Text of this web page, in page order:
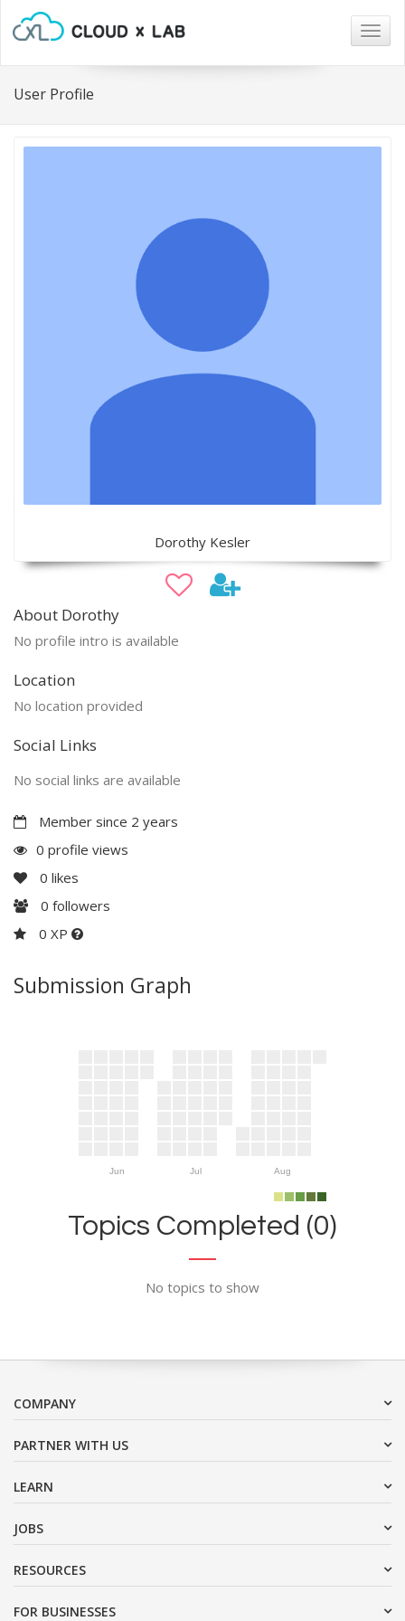
User Profile
Dorothy Kesler
About Dorothy
No profile intro is available
Location
No location provided
Social Links
No social links are available
Member since 2 years
0 profile views
0 likes
0 followers
0 XP
Submission Graph
Jun Jul Aug
Topics Completed (0)
No topics to show
COMPANY
PARTNER WITH US
LEARN
JOBS
RESOURCES
FOR BUSINESSES